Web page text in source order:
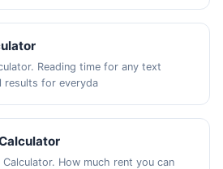
Reading time for any text
results for everyda
How much rent you can